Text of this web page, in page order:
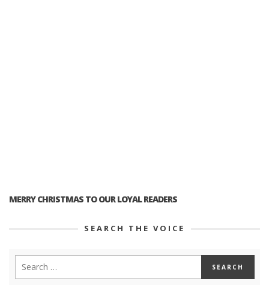
MERRY CHRISTMAS TO OUR LOYAL READERS
SEARCH THE VOICE